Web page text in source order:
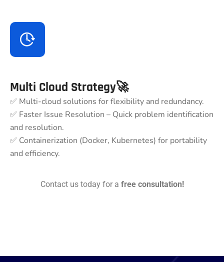
Multi Cloud Strategy🚀
✅ Multi-cloud solutions for flexibility and redundancy.
✅ Faster Issue Resolution – Quick problem identification
and resolution.
✅ Containerization (Docker, Kubernetes) for portability
and efficiency.
Contact us today for a free consultation!